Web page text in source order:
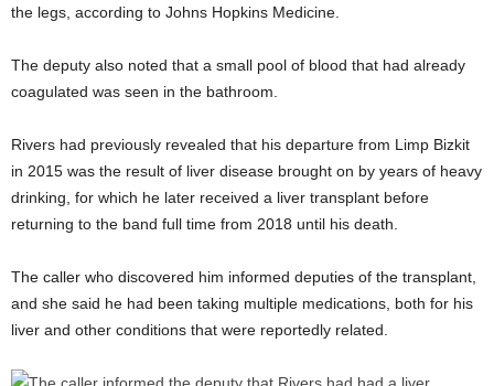
the legs, according to Johns Hopkins Medicine.
The deputy also noted that a small pool of blood that had already
coagulated was seen in the bathroom.
Rivers had previously revealed that his departure from Limp Bizkit
in 2015 was the result of liver disease brought on by years of heavy
drinking, for which he later received a liver transplant before
returning to the band full time from 2018 until his death.
The caller who discovered him informed deputies of the transplant,
and she said he had been taking multiple medications, both for his
liver and other conditions that were reportedly related.